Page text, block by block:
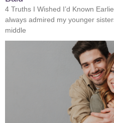
4 Truths I Wished I’d Known
always admired my younger
middle